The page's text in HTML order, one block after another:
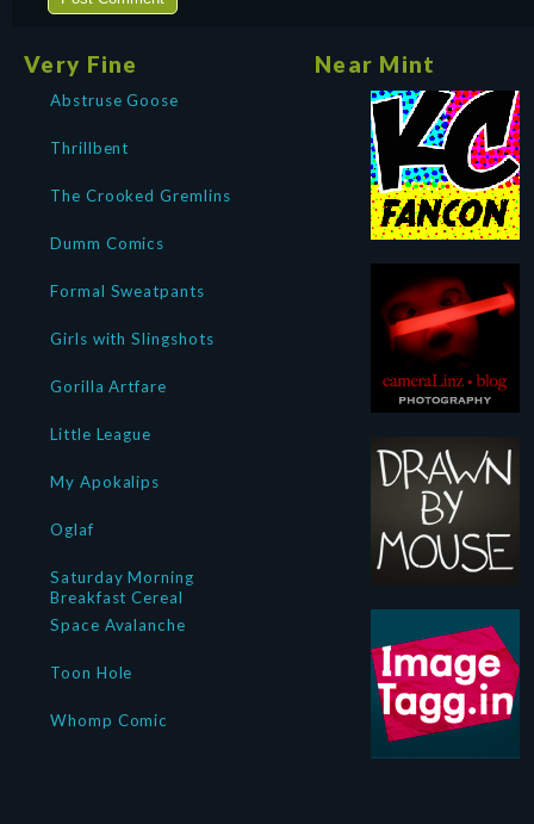
Very Fine
Abstruse Goose
Thrillbent
The Crooked Gremlins
Dumm Comics
Formal Sweatpants
Girls with Slingshots
Gorilla Artfare
Little League
My Apokalips
Oglaf
Saturday Morning
Breakfast Cereal
Space Avalanche
Toon Hole
Whomp Comic
Near Mint